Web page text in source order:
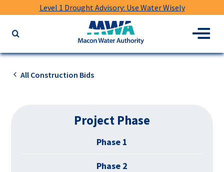
Level 1 Drought Advisory: Use Water Wisely
website
keywords
Water
Authority
Menu
All Construction Bids
Project Phase
Phase 1
Phase 2